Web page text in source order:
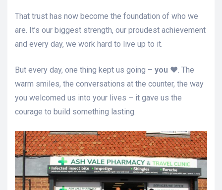
That trust has now become the foundation of who we
are. It’s our biggest strength, our proudest achievement
and every day, we work hard to live up to it.
But every day, one thing kept us going – you ♥️. The
warm smiles, the conversations at the counter, the way
you welcomed us into your lives – it gave us the
courage to build something lasting.